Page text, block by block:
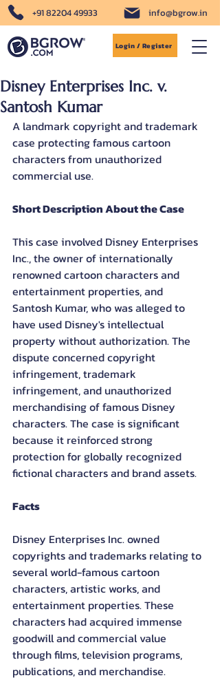
+91 82204 49933 info@bgrow.in
Login / Register
Disney Enterprises Inc. v.
Santosh Kumar
A landmark copyright and trademark
case protecting famous cartoon
characters from unauthorized
commercial use.
Short Description About the Case
This case involved Disney Enterprises
Inc., the owner of internationally
renowned cartoon characters and
entertainment properties, and
Santosh Kumar, who was alleged to
have used Disney's intellectual
property without authorization. The
dispute concerned copyright
infringement, trademark
infringement, and unauthorized
merchandising of famous Disney
characters. The case is significant
because it reinforced strong
protection for globally recognized
fictional characters and brand assets.
Facts
Disney Enterprises Inc. owned
copyrights and trademarks relating to
several world-famous cartoon
characters, artistic works, and
entertainment properties. These
characters had acquired immense
goodwill and commercial value
through films, television programs,
publications, and merchandise.